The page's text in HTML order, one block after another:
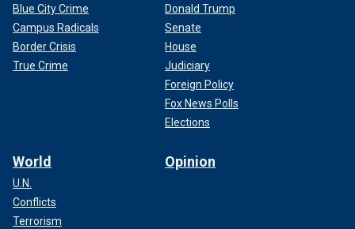
Blue City Crime
Campus Radicals
Border Crisis
True Crime
Donald Trump
Senate
House
Judiciary
Foreign Policy
Fox News Polls
Elections
World
U.N.
Conflicts
Terrorism
Opinion